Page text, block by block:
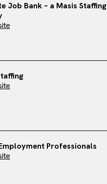
Job Bank – a Masis Staffing
Professionals